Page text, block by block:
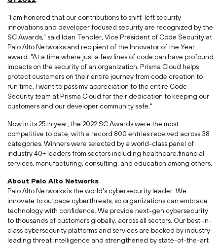
"I am honored that our contributions to shift-left security
innovations and developer focused security are recognized by the
SC Awards," said Idan Tendler, Vice President of Code Security at
Palo Alto Networks and recipient of the Innovator of the Year
award. "At a time where just a few lines of code can have profound
impacts on the security of an organization, Prisma Cloud helps
protect customers on their entire journey from code creation to
run time. I want to pass my appreciation to the entire Code
Security team at Prisma Cloud for their dedication to keeping our
customers and our developer community safe."
Now in its 25th year, the 2022 SC Awards were the most
competitive to date, with a record 800 entries received across 38
categories. Winners were selected by a world-class panel of
industry 40+ leaders from sectors including healthcare,financial
services, manufacturing, consulting, and education among others.
About Palo Alto Networks
Palo Alto Networks is the world's cybersecurity leader. We
innovate to outpace cyberthreats, so organizations can embrace
technology with confidence. We provide next-gen cybersecurity
to thousands of customers globally, across all sectors. Our best-in-
class cybersecurity platforms and services are backed by industry-
leading threat intelligence and strengthened by state-of-the-art